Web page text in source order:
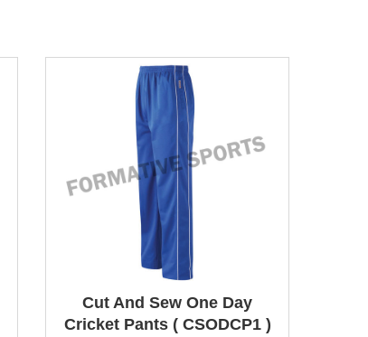
Cut And Sew One Day
Cricket Pants ( CSODCP1 )